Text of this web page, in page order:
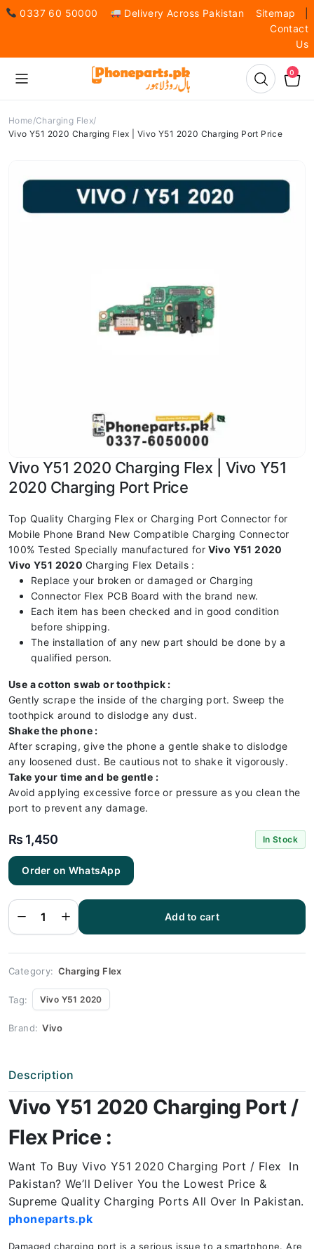
0337 60 50000 Delivery Across Pakistan Sitemap
Contact
Us
0
Home Charging Flex
Vivo Y51 2020 Charging Flex | Vivo Y51 2020 Charging Port Price
Vivo Y51 2020 Charging Flex | Vivo Y51
2020 Charging Port Price
Top Quality Charging Flex or Charging Port Connector for
Mobile Phone Brand New Compatible Charging Connector
100% Tested Specially manufactured for Vivo Y51 2020
Vivo Y51 2020 Charging Flex Details :
Replace your broken or damaged or Charging
Connector Flex PCB Board with the brand new.
Each item has been checked and in good condition
before shipping.
The installation of any new part should be done by a
qualified person.
Use a cotton swab or toothpick :
Gently scrape the inside of the charging port. Sweep the
toothpick around to dislodge any dust.
Shake the phone :
After scraping, give the phone a gentle shake to dislodge
any loosened dust. Be cautious not to shake it vigorously.
Take your time and be gentle :
Avoid applying excessive force or pressure as you clean the
port to prevent any damage.
₨ 1,450 In Stock
Order on WhatsApp
Vivo Y51
2020
Flex |
Vivo Y51
2020
Charging
Price
Add to cart
Category: Charging Flex
Tag: Vivo Y51 2020
Brand: Vivo
Description
Vivo Y51 2020 Charging Port /
Flex Price :
Want To Buy Vivo Y51 2020 Charging Port / Flex In
Pakistan? We’ll Deliver You the Lowest Price &
Supreme Quality Charging Ports All Over In Pakistan.
phoneparts.pk
Damaged charging port is a serious issue to a smartphone. Are